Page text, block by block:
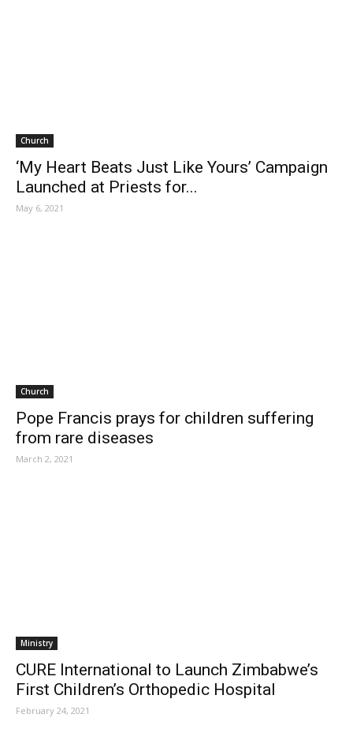
Church
‘My Heart Beats Just Like Yours’ Campaign
Launched at Priests for...
May 6, 2021
Church
Pope Francis prays for children suffering
from rare diseases
March 2, 2021
Ministry
CURE International to Launch Zimbabwe’s
First Children’s Orthopedic Hospital
February 24, 2021